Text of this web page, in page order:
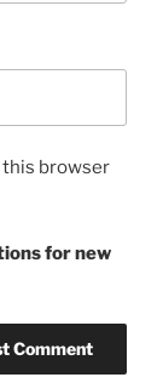
this browser
for new